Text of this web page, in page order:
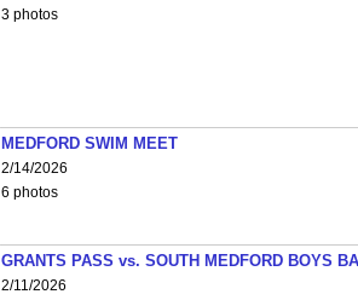
3 photos
MEDFORD SWIM MEET
2/14/2026
6 photos
GRANTS PASS vs. SOUTH MEDFORD BOYS
2/11/2026